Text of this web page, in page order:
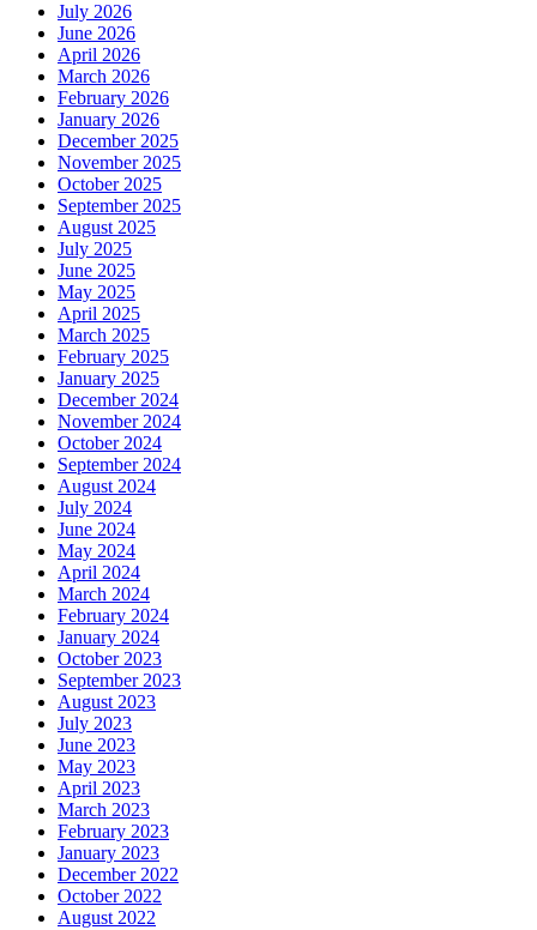
July 2026
June 2026
April 2026
March 2026
February 2026
January 2026
December 2025
November 2025
October 2025
September 2025
August 2025
July 2025
June 2025
May 2025
April 2025
March 2025
February 2025
January 2025
December 2024
November 2024
October 2024
September 2024
August 2024
July 2024
June 2024
May 2024
April 2024
March 2024
February 2024
January 2024
October 2023
September 2023
August 2023
July 2023
June 2023
May 2023
April 2023
March 2023
February 2023
January 2023
December 2022
October 2022
August 2022